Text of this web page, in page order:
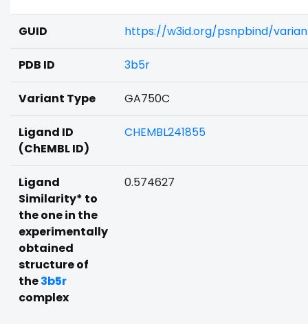
GUID https://w3id.org/psnpbind/
PDB ID 3b5r
Variant Type GA750C
Ligand ID
(ChEMBL ID)
CHEMBL241855
Ligand
Similarity* to
the one in the
experimentally
obtained
structure of
the3b5r
complex
0.574627